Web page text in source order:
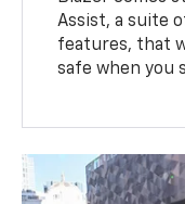
Assist, a suite
features, that
safe when you